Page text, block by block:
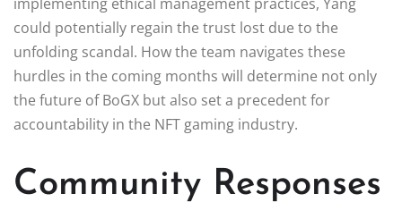
could potentially regain the trust lost due to the
unfolding scandal. How the team navigates these
hurdles in the coming months will determine not only
the future of BoGX but also set a precedent for
accountability in the NFT gaming industry.
Community Responses